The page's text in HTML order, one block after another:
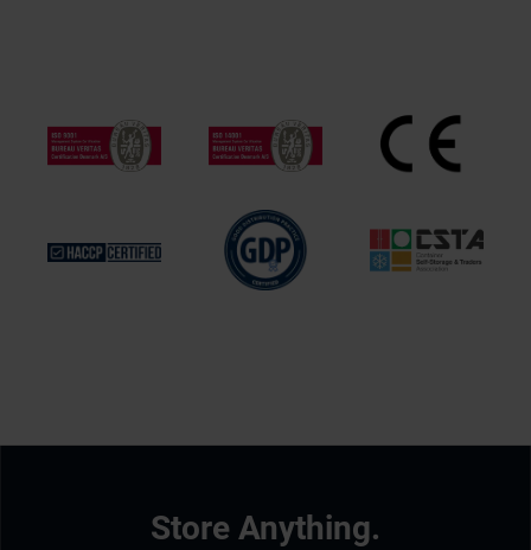
Store Anything.